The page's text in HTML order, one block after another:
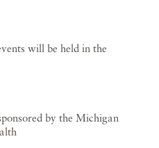
will be held in the
by the Michigan